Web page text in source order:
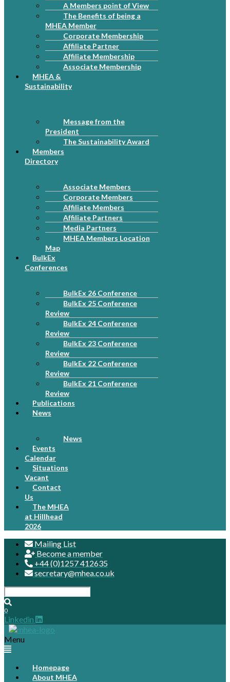
A Members point of View
The Benefits of being a
MHEA Member
Corporate Membership
Affiliate Partner
Affiliate Membership
Associate Membership
MHEA &
Sustainability
Message from the
President
The Sustainability Award
Members
Directory
Associate Members
Corporate Members
Affiliate Members
Affiliate Partners
Media Partners
MHEA Members Location
Map
BulkEx
Conferences
BulkEx 26 Conference
BulkEx 25 Conference
Review
BulkEx 24 Conference
Review
BulkEx 23 Conference
Review
BulkEx 22 Conference
Review
BulkEx 21 Conference
Review
Publications
News
News
Events
Calendar
Situations
Vacant
Contact
Us
The MHEA
at Hillhead
2026
Mailing List
Become a member
+44 (0)1257 412635
secretary@mhea.co.uk
0
Linkedin
Menu
Homepage
About MHEA